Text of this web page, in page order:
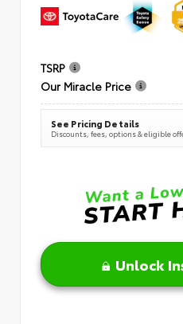
TSRP
Our Miracle Price
See Pricing Details
Discounts, fees, options & eligible
Unlock